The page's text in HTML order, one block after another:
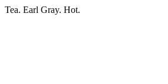
Tea. Earl Gray. Hot.